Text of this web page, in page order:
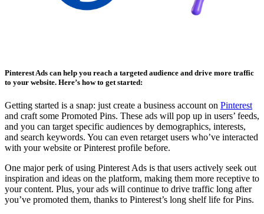
Pinterest Ads can help you reach a targeted audience and drive more traffic
to your website. Here’s how to get started:
Getting started is a snap: just create a business account on Pinterest
and craft some Promoted Pins. These ads will pop up in users’ feeds,
and you can target specific audiences by demographics, interests,
and search keywords. You can even retarget users who’ve interacted
with your website or Pinterest profile before.
One major perk of using Pinterest Ads is that users actively seek out
inspiration and ideas on the platform, making them more receptive to
your content. Plus, your ads will continue to drive traffic long after
you’ve promoted them, thanks to Pinterest’s long shelf life for Pins.